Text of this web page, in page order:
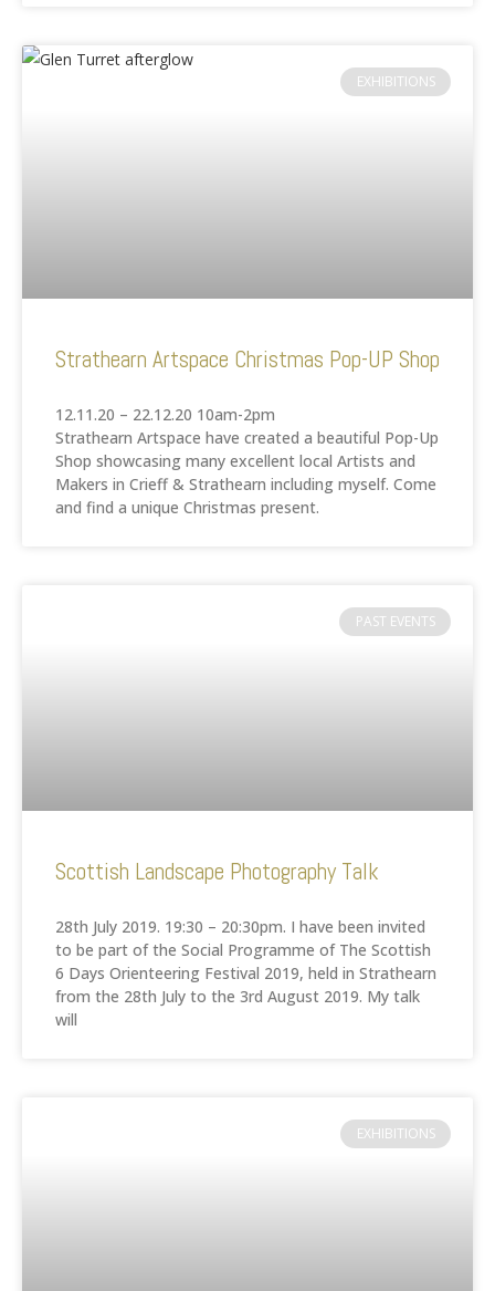
EXHIBITIONS
Strathearn Artspace Christmas Pop-UP Shop
12.11.20 – 22.12.20 10am-2pm
Strathearn Artspace have created a beautiful Pop-Up
Shop showcasing many excellent local Artists and
Makers in Crieff & Strathearn including myself. Come
and find a unique Christmas present.
PAST EVENTS
Scottish Landscape Photography Talk
28th July 2019. 19:30 – 20:30pm. I have been invited
to be part of the Social Programme of The Scottish
6 Days Orienteering Festival 2019, held in Strathearn
from the 28th July to the 3rd August 2019. My talk
will
EXHIBITIONS